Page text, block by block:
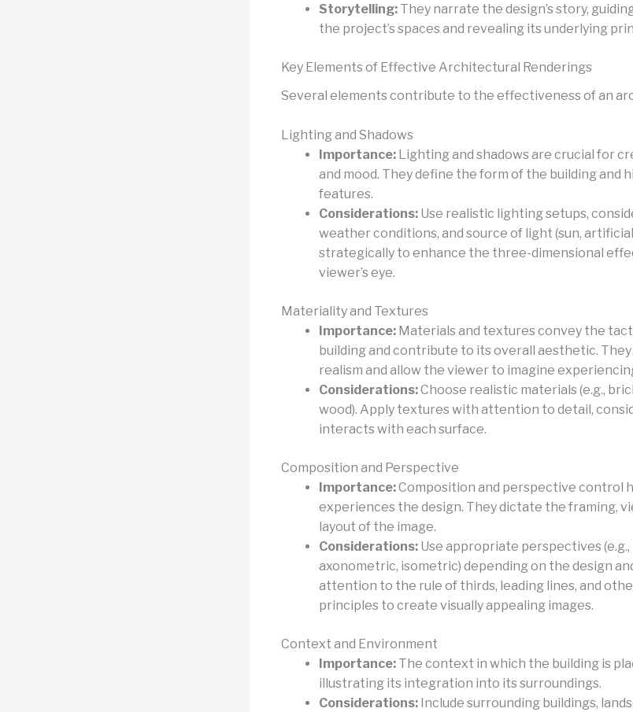
Storytelling: They narrate the design’s story,
the project’s spaces and revealing its underlying
Key Elements of Effective Architectural Renderings
Several elements contribute to the effectiveness of an
Lighting and Shadows
Importance: Lighting and shadows are crucial for
and mood. They define the form of the building and
features.
Considerations: Use realistic lighting setups,
weather conditions, and source of light (sun,
strategically to enhance the three-dimensional
viewer’s eye.
Materiality and Textures
Importance: Materials and textures convey the
building and contribute to its overall aesthetic.
realism and allow the viewer to imagine
Considerations:Choose realistic materials (e.g.,
wood). Apply textures with attention to detail,
interacts with each surface.
Composition and Perspective
Importance:Composition and perspective control
experiences the design. They dictate the framing,
layout of the image.
Considerations: Use appropriate perspectives
axonometric, isometric) depending on the design
attention to the rule of thirds, leading lines, and
principles to create visually appealing images.
Context and Environment
Importance: The context in which the building is
illustrating its integration into its surroundings.
Considerations: Include surrounding buildings,